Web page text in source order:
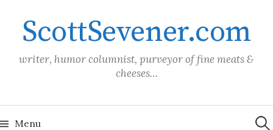
contentScottSevener.com
writer, humor columnist, purveyor of fine meats &
cheeses…
Menu for: